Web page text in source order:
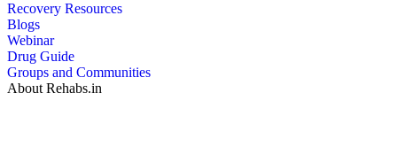
Recovery Resources
Blogs
Webinar
Drug Guide
Groups and Communities
About Rehabs.in